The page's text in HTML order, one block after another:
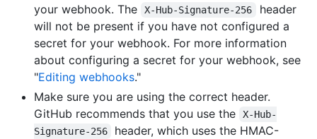
your webhook. The
X-Hub-Signature-256
header
will not be present if you have not configured a
secret for your webhook. For more information
about configuring a secret for your webhook, see
"Editing webhooks."
Make sure you are using the correct header.
GitHub recommends that you use the
X-Hub-
Signature-256
header, which uses the HMAC-